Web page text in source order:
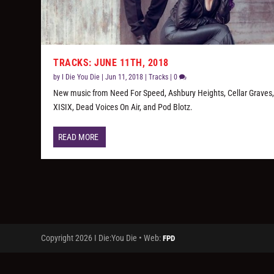
TRACKS: JUNE 11TH, 2018
by I Die You Die |Jun 11, 2018 |Tracks |0
New music from Need For Speed, Ashbury Heights, Cellar Graves,
XISIX, Dead Voices On Air, and Pod Blotz.
READ MORE
Copyright 2026 I Die:You Die • Web:FPD